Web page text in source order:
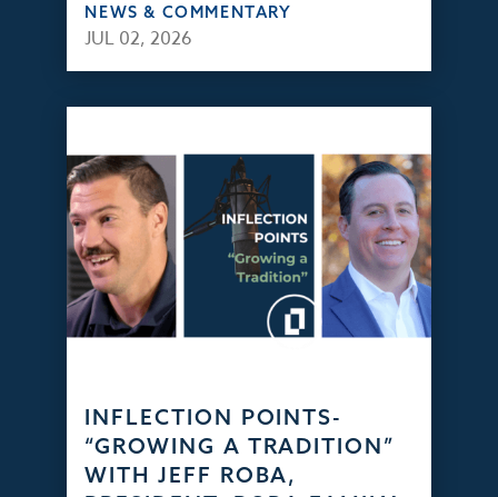
NEWS & COMMENTARY
JUL 02, 2026
INFLECTION POINTS-
“GROWING A TRADITION”
WITH JEFF ROBA,